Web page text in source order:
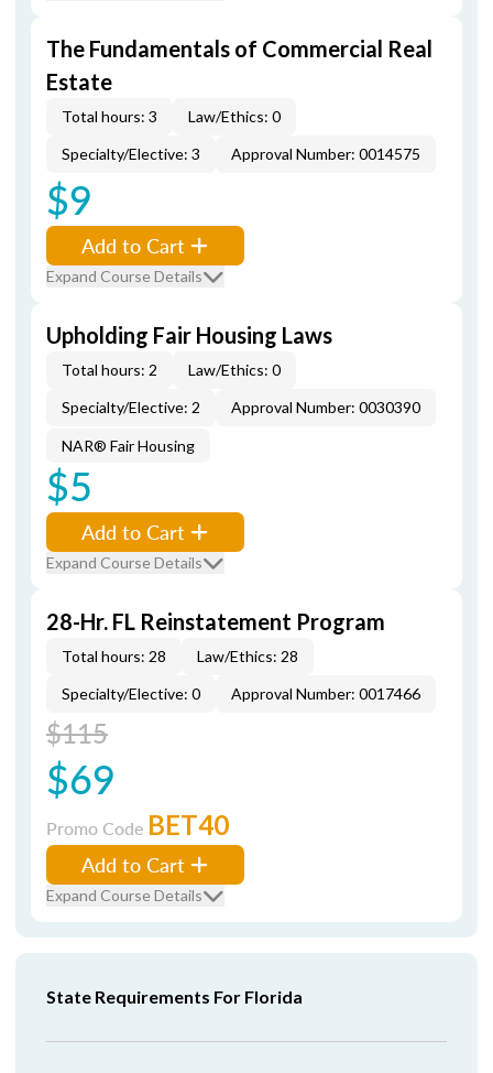
The Fundamentals of Commercial Real
Estate
Total hours: 3
Law/Ethics: 0
Specialty/Elective: 3
Approval Number: 0014575
$9
Add to Cart
Expand Course Details
Upholding Fair Housing Laws
Total hours: 2
Law/Ethics: 0
Specialty/Elective: 2
Approval Number: 0030390
NAR® Fair Housing
$5
Add to Cart
Expand Course Details
28-Hr. FL Reinstatement Program
Total hours: 28
Law/Ethics: 28
Specialty/Elective: 0
Approval Number: 0017466
$115
$69
Promo Code BET40
Add to Cart
Expand Course Details
State Requirements For Florida